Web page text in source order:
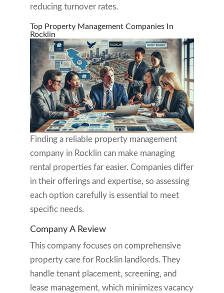
reducing turnover rates.
Top Property Management Companies In
Rocklin
Finding a reliable property management
company in Rocklin can make managing
rental properties far easier. Companies differ
in their offerings and expertise, so assessing
each option carefully is essential to meet
specific needs.
Company A Review
This company focuses on comprehensive
property care for Rocklin landlords. They
handle tenant placement, screening, and
lease management, which minimizes vacancy